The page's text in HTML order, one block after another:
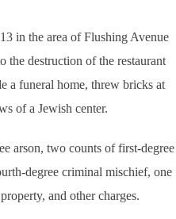
in the area of Flushing Avenue
the destruction of the restaurant
a funeral home, threw bricks at
of a Jewish center.
arson, two counts of first-degree
degree criminal mischief, one
and other charges.